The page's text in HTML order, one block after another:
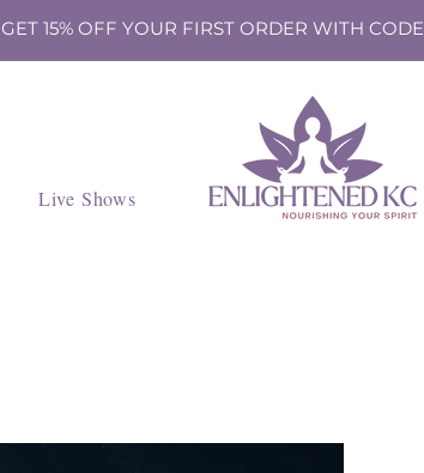
GET 15% OFF YOUR FIRST ORDER WITH CODE
Live Shows